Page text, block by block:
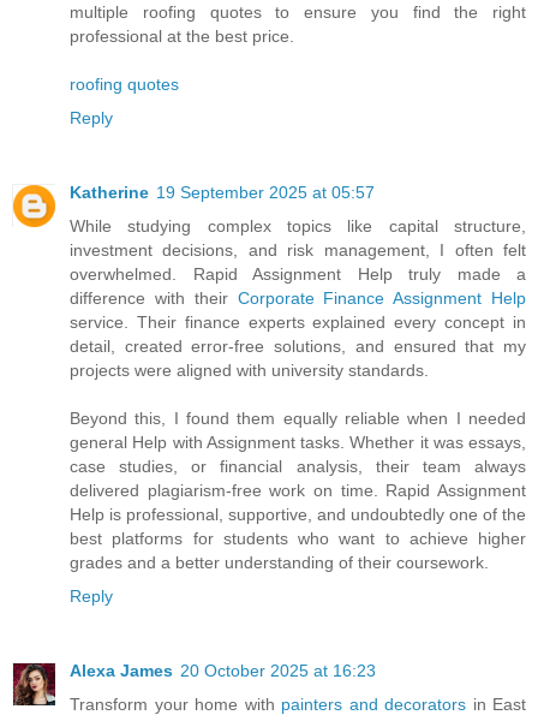
multiple roofing quotes to ensure you find the right
professional at the best price.
roofing quotes
Reply
Katherine 19 September 2025 at 05:57
While studying complex topics like capital structure,
investment decisions, and risk management, I often felt
overwhelmed. Rapid Assignment Help truly made a
difference with their Corporate Finance Assignment Help
service. Their finance experts explained every concept in
detail, created error-free solutions, and ensured that my
projects were aligned with university standards.
Beyond this, I found them equally reliable when I needed
general Help with Assignment tasks. Whether it was essays,
case studies, or financial analysis, their team always
delivered plagiarism-free work on time. Rapid Assignment
Help is professional, supportive, and undoubtedly one of the
best platforms for students who want to achieve higher
grades and a better understanding of their coursework.
Reply
Alexa James 20 October 2025 at 16:23
Transform your home with painters and decorators in East